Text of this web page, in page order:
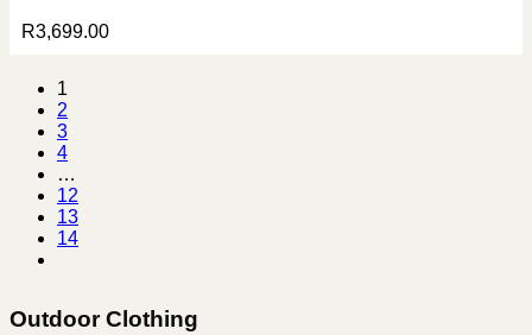
R3,699.00
1
2
3
4
…
12
13
14
Outdoor Clothing